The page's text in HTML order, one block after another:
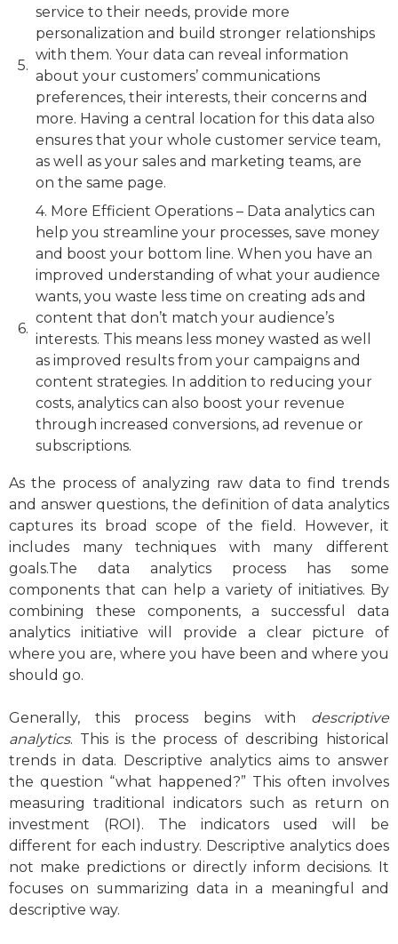
service to their needs, provide more
personalization and build stronger relationships
with them. Your data can reveal information
about your customers’ communications
preferences, their interests, their concerns and
more. Having a central location for this data also
ensures that your whole customer service team,
as well as your sales and marketing teams, are
on the same page.
4. More Efficient Operations – Data analytics can
help you streamline your processes, save money
and boost your bottom line. When you have an
improved understanding of what your audience
wants, you waste less time on creating ads and
content that don’t match your audience’s
interests. This means less money wasted as well
as improved results from your campaigns and
content strategies. In addition to reducing your
costs, analytics can also boost your revenue
through increased conversions, ad revenue or
subscriptions.
As the process of analyzing raw data to find trends
and answer questions, the definition of data analytics
captures its broad scope of the field. However, it
includes many techniques with many different
goals.The data analytics process has some
components that can help a variety of initiatives. By
combining these components, a successful data
analytics initiative will provide a clear picture of
where you are, where you have been and where you
should go.
Generally, this process begins with descriptive
analytics. This is the process of describing historical
trends in data. Descriptive analytics aims to answer
the question “what happened?” This often involves
measuring traditional indicators such as return on
investment (ROI). The indicators used will be
different for each industry. Descriptive analytics does
not make predictions or directly inform decisions. It
focuses on summarizing data in a meaningful and
descriptive way.